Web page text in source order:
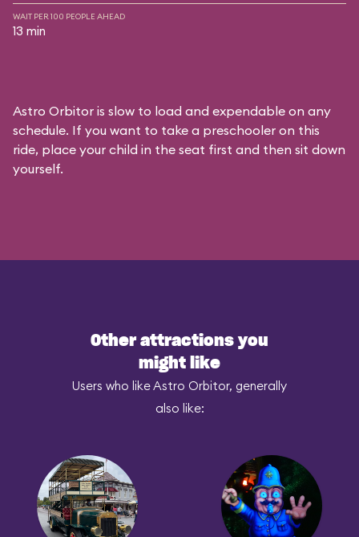
WAIT PER 100 PEOPLE AHEAD
13 min
Astro Orbitor is slow to load and expendable on any
schedule. If you want to take a preschooler on this
ride, place your child in the seat first and then sit down
yourself.
Other attractions you
might like
Users who like Astro Orbitor, generally
also like: